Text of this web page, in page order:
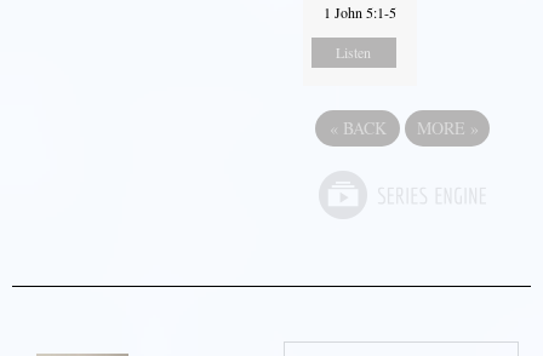
1 John 5:1-5
Listen
« BACK MORE »